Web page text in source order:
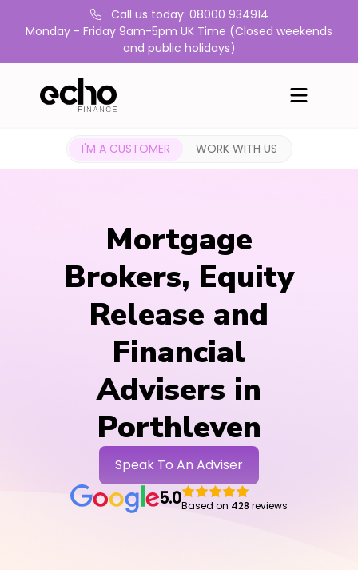
Call us today: 08000 934914
Monday - Friday 9am-5pm UK Time (Closed weekends
and public holidays)
I'M A CUSTOMER WORK WITH US
Mortgage
Brokers, Equity
Release and
Financial
Advisers in
Porthleven
Speak To An Adviser
5.0Based on 428 reviews